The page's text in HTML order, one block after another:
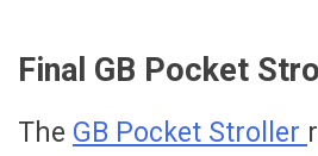
Final GB Pocket
The GB Pocket Stroller